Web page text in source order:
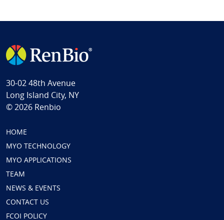
30-02 48th Avenue
Long Island City, NY
© 2026 Renbio
HOME
MYO TECHNOLOGY
MYO APPLICATIONS
TEAM
NEWS & EVENTS
CONTACT US
FCOI POLICY